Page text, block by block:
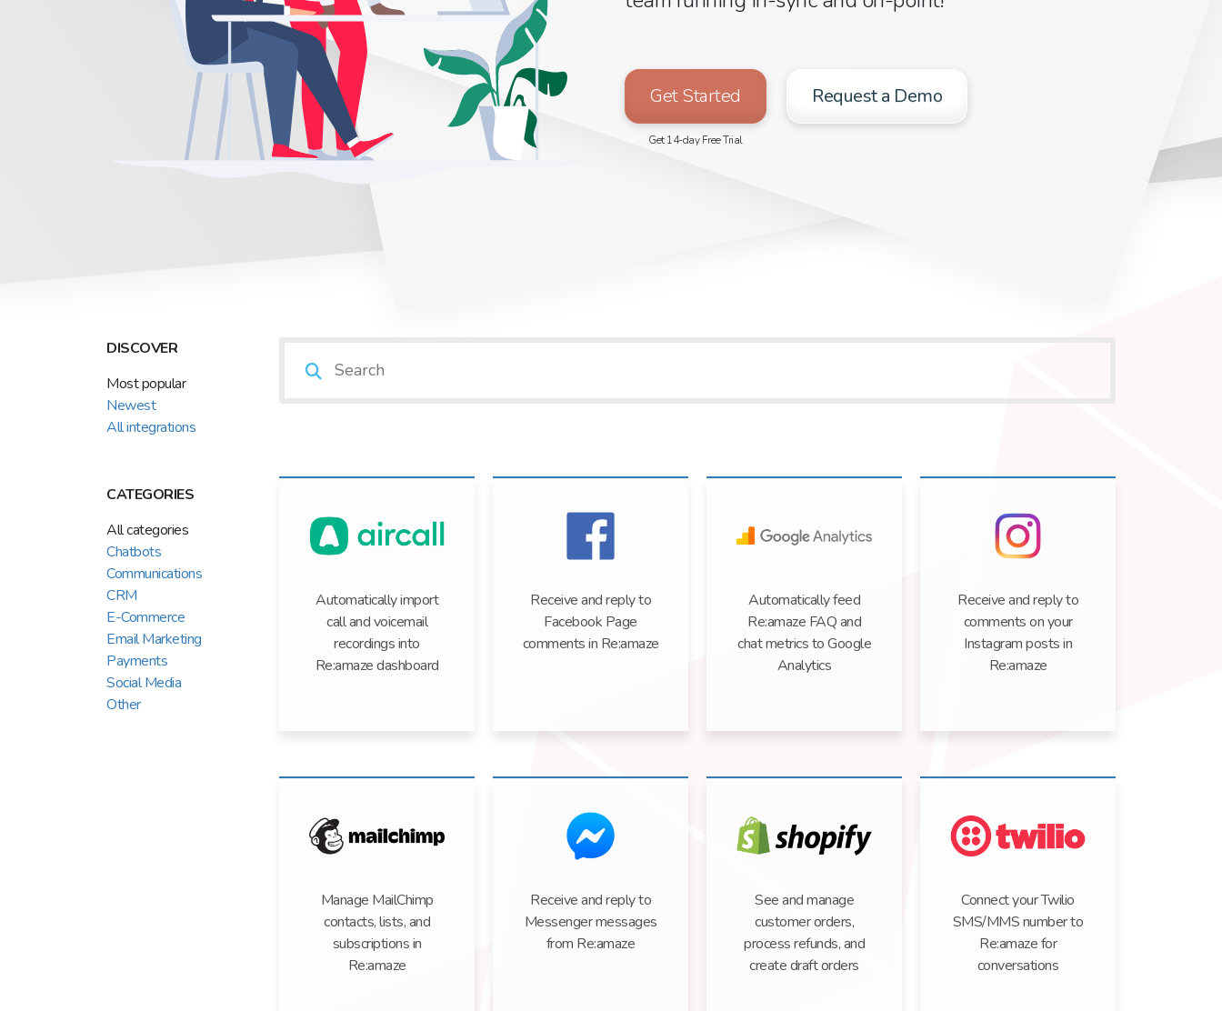
Get Started
Get 14-day Free Trial
Request a Demo
DISCOVER
Most popular
Newest
All integrations
CATEGORIES
All categories
Chatbots
Communications
CRM
E-Commerce
Email Marketing
Payments
Social Media
Other
Automatically import
call and voicemail
recordings into
Re:amaze dashboard
Receive and reply to
Facebook Page
comments in Re:amaze
Automatically feed
Re:amaze FAQ and
chat metrics to Google
Analytics
Receive and reply to
comments on your
Instagram posts in
Re:amaze
Manage MailChimp
contacts, lists, and
subscriptions in
Re:amaze
Receive and reply to
Messenger messages
from Re:amaze
See and manage
customer orders,
process refunds, and
create draft orders
Connect your Twilio
SMS/MMS number to
Re:amaze for
conversations